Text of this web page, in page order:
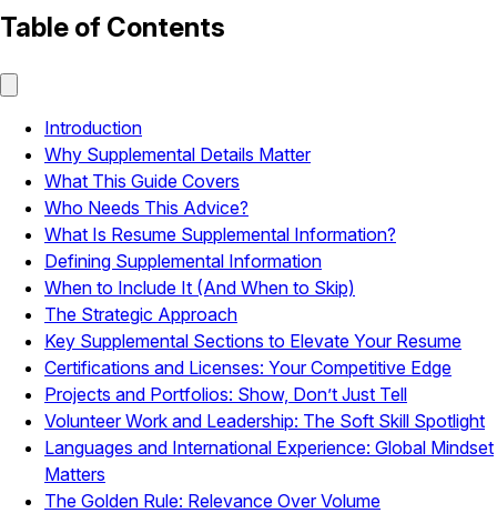
Table of Contents
Introduction
Why Supplemental Details Matter
What This Guide Covers
Who Needs This Advice?
What Is Resume Supplemental Information?
Defining Supplemental Information
When to Include It (And When to Skip)
The Strategic Approach
Key Supplemental Sections to Elevate Your Resume
Certifications and Licenses: Your Competitive Edge
Projects and Portfolios: Show, Don’t Just Tell
Volunteer Work and Leadership: The Soft Skill Spotlight
Languages and International Experience: Global Mindset
Matters
The Golden Rule: Relevance Over Volume